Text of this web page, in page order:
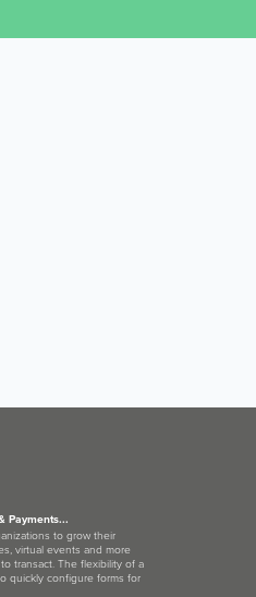
Payments...
to grow their
virtual events and more
transact. The flexibility of a
quickly configure forms for